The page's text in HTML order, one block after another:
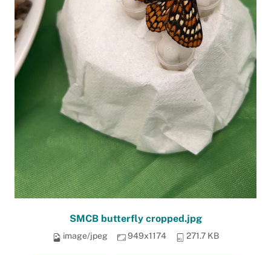
SMCB butterfly cropped.jpg
image/jpeg 949x1174 271.7 KB